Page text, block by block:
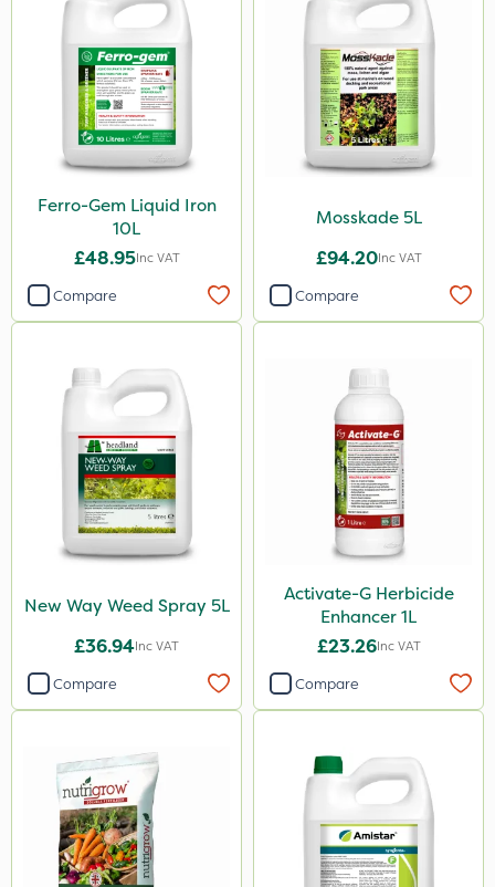
Ferro-Gem Liquid Iron
10L
£48.95Inc VAT
Compare
Mosskade 5L
£94.20Inc VAT
Compare
New Way Weed Spray 5L
£36.94Inc VAT
Compare
Activate-G Herbicide
Enhancer 1L
£23.26Inc VAT
Compare